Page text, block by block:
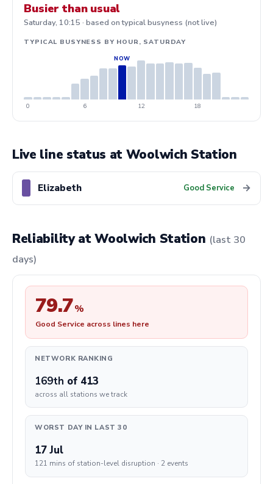
Busier than usual
Saturday, 10:15 · based on typical busyness (not live)
TYPICAL BUSYNESS BY HOUR, SATURDAY
0 6 12 18
Live line status at Woolwich Station
Elizabeth Good Service →
Reliability at Woolwich Station (last 30
days)
79.7%
Good Service across lines here
NETWORK RANKING
169th of 413
across all stations we track
WORST DAY IN LAST 30
17 Jul
121 mins of station-level disruption · 2 events